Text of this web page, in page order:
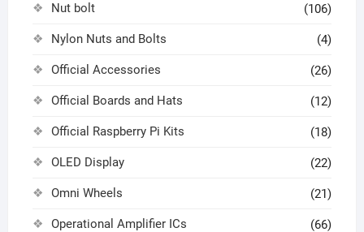
Nut bolt (106)
Nylon Nuts and Bolts (4)
Official Accessories (26)
Official Boards and Hats (12)
Official Raspberry Pi Kits (18)
OLED Display (22)
Omni Wheels (21)
Operational Amplifier ICs (66)